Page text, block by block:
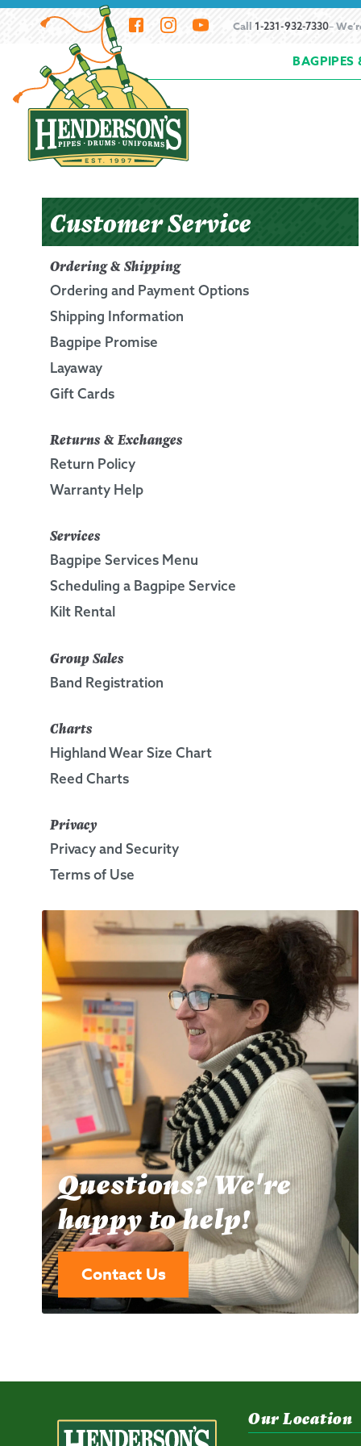
navigation
content
Call 1-231-932-7330–
BAGPIPES
Home About Henderson Imports
How to Buy Bagpipes
Resources
Beginning the Bagpipes
History of Bagpipes
Scheduling a Bagpipe Service
Customer Service
Ordering & Shipping
Ordering and Payment Options
Shipping Information
Bagpipe Promise
Layaway
Gift Cards
Returns & Exchanges
Return Policy
Warranty Help
Services
Bagpipe Services Menu
Scheduling a Bagpipe Service
Kilt Rental
Group Sales
Band Registration
Charts
Highland Wear Size Chart
Reed Charts
Privacy
Privacy and Security
Terms of Use
Questions? We're
happy to help!
Contact Us
Our Location